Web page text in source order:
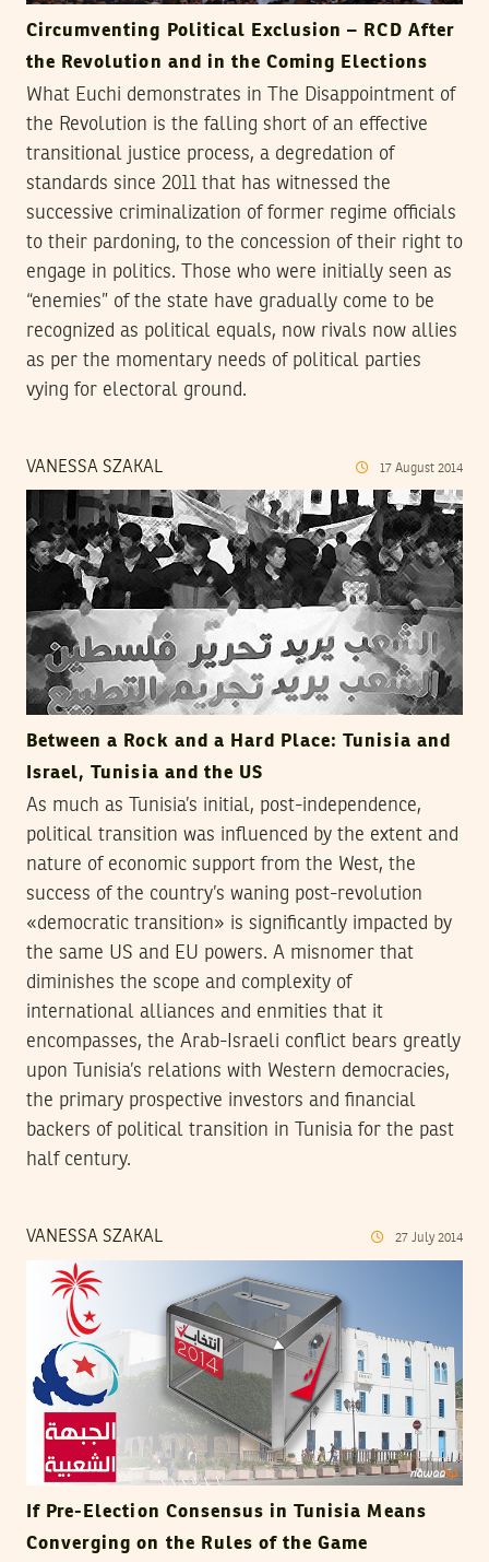
Circumventing Political Exclusion – RCD After
the Revolution and in the Coming Elections
What Euchi demonstrates in The Disappointment of
the Revolution is the falling short of an effective
transitional justice process, a degredation of
standards since 2011 that has witnessed the
successive criminalization of former regime officials
to their pardoning, to the concession of their right to
engage in politics. Those who were initially seen as
“enemies” of the state have gradually come to be
recognized as political equals, now rivals now allies
as per the momentary needs of political parties
vying for electoral ground.
VANESSA SZAKAL 17 August 2014
Between a Rock and a Hard Place: Tunisia and
Israel, Tunisia and the US
As much as Tunisia’s initial, post-independence,
political transition was influenced by the extent and
nature of economic support from the West, the
success of the country’s waning post-revolution
«democratic transition» is significantly impacted by
the same US and EU powers. A misnomer that
diminishes the scope and complexity of
international alliances and enmities that it
encompasses, the Arab-Israeli conflict bears greatly
upon Tunisia’s relations with Western democracies,
the primary prospective investors and financial
backers of political transition in Tunisia for the past
half century.
VANESSA SZAKAL 27 July 2014
If Pre-Election Consensus in Tunisia Means
Converging on the Rules of the Game